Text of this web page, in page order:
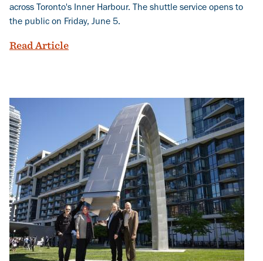
across Toronto's Inner Harbour. The shuttle service opens to
the public on Friday, June 5.
Read ArticleCharting New Waters: Launching a